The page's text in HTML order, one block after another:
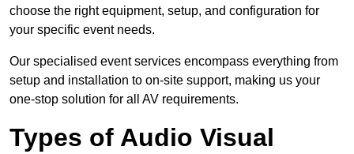
choose the right equipment, setup, and configuration for
your specific event needs.
Our specialised event services encompass everything from
setup and installation to on-site support, making us your
one-stop solution for all AV requirements.
Types of Audio Visual